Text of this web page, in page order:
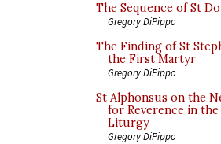
The Sequence of St
Gregory DiPippo
The Finding of St
the First Martyr
Gregory DiPippo
St Alphonsus on the
for Reverence in the
Liturgy
Gregory DiPippo